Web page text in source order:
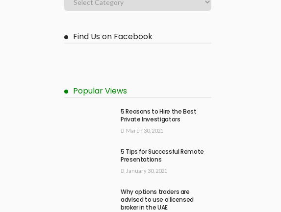
Find Us on Facebook
Popular Views
5 Reasons to Hire the Best
Private Investigators
March 30, 2021
5 Tips for Successful Remote
Presentations
January 30, 2021
Why options traders are
advised to use a licensed
broker in the UAE